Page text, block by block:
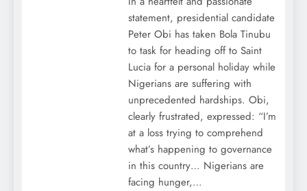
statement, presidential candidate
Peter Obi has taken Bola Tinubu
to task for heading off to Saint
Lucia for a personal holiday while
Nigerians are suffering with
unprecedented hardships. Obi,
clearly frustrated, expressed: “I’m
at a loss trying to comprehend
what’s happening to governance
in this country… Nigerians are
facing hunger,…